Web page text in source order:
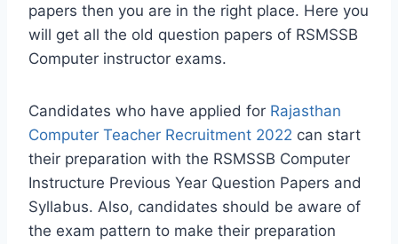
papers then you are in the right place. Here you
will get all the old question papers of RSMSSB
Computer instructor exams.
Candidates who have applied for Rajasthan
Computer Teacher Recruitment 2022 can start
their preparation with the RSMSSB Computer
Instructure Previous Year Question Papers and
Syllabus. Also, candidates should be aware of
the exam pattern to make their preparation